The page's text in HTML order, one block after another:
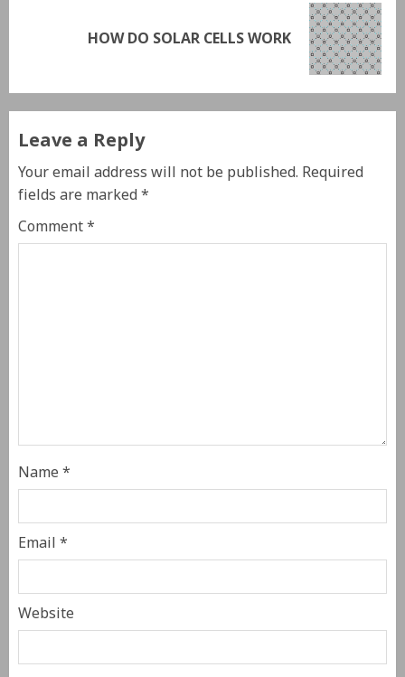
HOW DO SOLAR CELLS WORK
Leave a Reply
Your email address will not be published.Required
fields are marked*
Comment*
Name*
Email*
Website